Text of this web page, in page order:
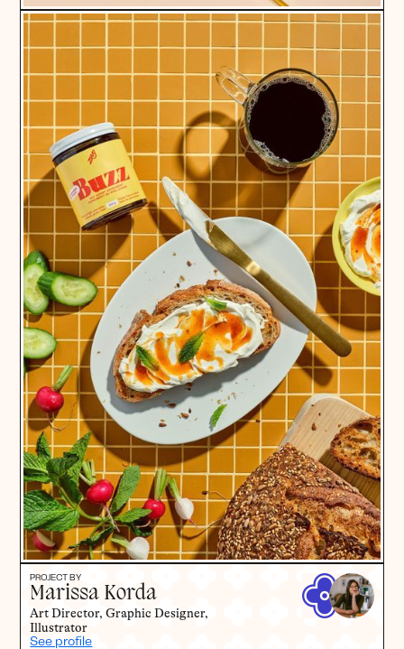
PROJECT BY
Marissa Korda
Art Director, Graphic Designer,
Illustrator
See profile